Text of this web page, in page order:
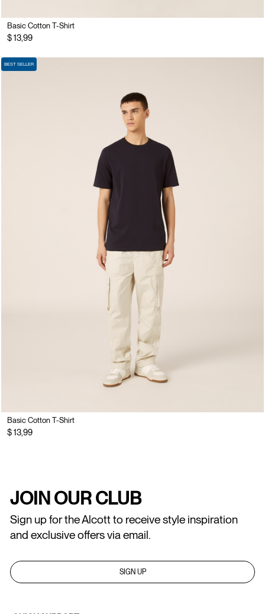
Basic Cotton T-Shirt
$ 13,99
BEST SELLER
Basic Cotton T-Shirt
$ 13,99
JOIN OUR CLUB
Sign up for the Alcott to receive style inspiration
and exclusive offers via email.
SIGN UP